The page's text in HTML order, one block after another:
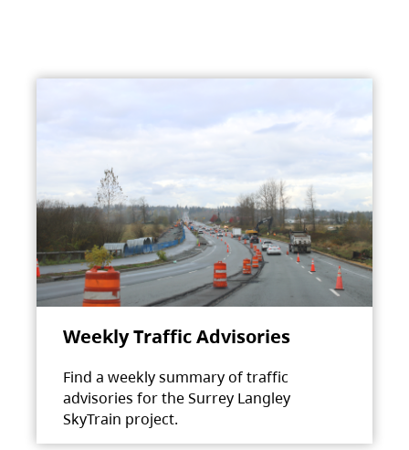
Weekly Traffic Advisories
Find a weekly summary of traffic
advisories for the Surrey Langley
SkyTrain project.